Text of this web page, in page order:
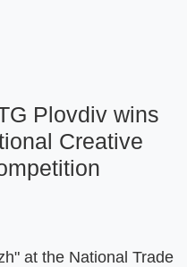
Plovdiv wins
Creative
at the National Trade